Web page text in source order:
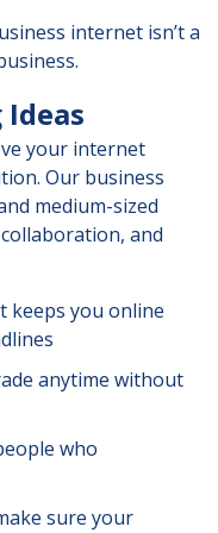
internet isn’t a
your internet
Our business
medium-sized
and
keeps you online
anytime without
who
sure your